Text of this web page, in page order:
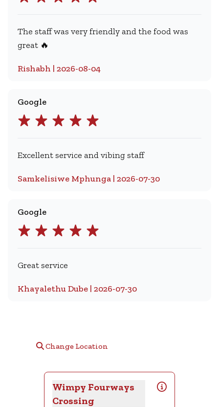
The staff was very friendly and the food was
great 🔥
Rishabh | 2026-08-04
Google
Excellent service and vibing staff
Samkelisiwe Mphunga | 2026-07-30
Google
Great service
Khayalethu Dube | 2026-07-30
Change Location
Wimpy Fourways
Crossing